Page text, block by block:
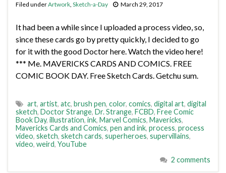
Filed underArtwork, Sketch-a-Day March 29, 2017
It had been a while since I uploaded a process video, so,
since these cards go by pretty quickly, I decided to go
for it with the good Doctor here. Watch the video here!
*** Me. MAVERICKS CARDS AND COMICS. FREE
COMIC BOOK DAY. Free Sketch Cards. Getchu sum.
art, artist, atc, brush pen, color, comics, digital art, digital
sketch, Doctor Strange, Dr. Strange, FCBD, Free Comic
Book Day, illustration, ink, Marvel Comics, Mavericks,
Mavericks Cards and Comics, pen and ink, process, process
video, sketch, sketch cards, superheroes, supervillains,
video, weird, YouTube
2 comments